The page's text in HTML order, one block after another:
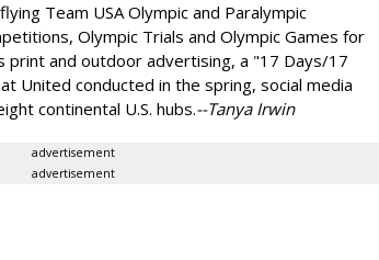
Team USA Olympic and Paralympic
Olympic Trials and Olympic Games for
print and outdoor advertising, a "17 Days/17
United conducted in the spring, social media
continental U.S. hubs.--Tanya Irwin
advertisement
advertisement